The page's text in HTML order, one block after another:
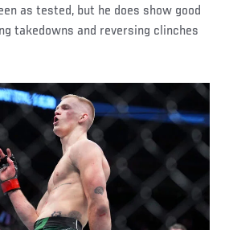
as tested, but he does show good
takedowns and reversing clinches